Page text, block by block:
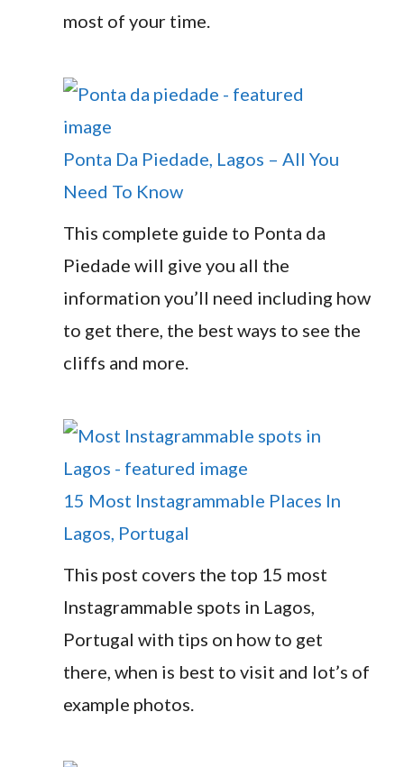
most of your time.
Ponta Da Piedade, Lagos – All You
Need To Know
This complete guide to Ponta da
Piedade will give you all the
information you’ll need including how
to get there, the best ways to see the
cliffs and more.
15 Most Instagrammable Places In
Lagos, Portugal
This post covers the top 15 most
Instagrammable spots in Lagos,
Portugal with tips on how to get
there, when is best to visit and lot’s of
example photos.